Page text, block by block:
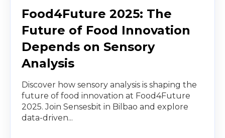
Food4Future 2025: The
Future of Food Innovation
Depends on Sensory
Analysis
Discover how sensory analysis is shaping the
future of food innovation at Food4Future
2025. Join Sensesbit in Bilbao and explore
data-driven...